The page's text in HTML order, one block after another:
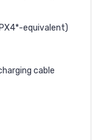
equivalent)
cable